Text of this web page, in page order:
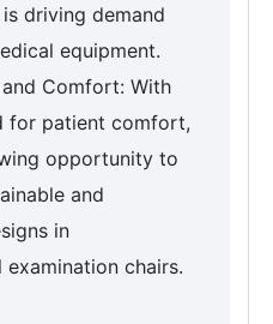
driving demand
equipment.
Comfort: With
for patient comfort,
opportunity to
and
in
chairs.